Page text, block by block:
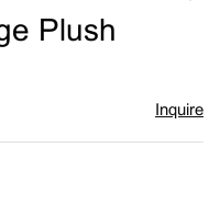
Plush
Inquire